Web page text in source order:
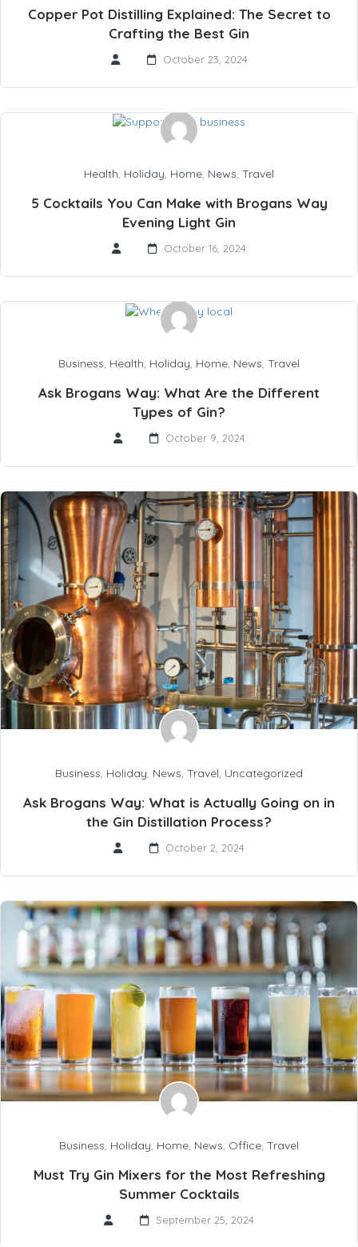
Copper Pot Distilling Explained: The Secret to
Crafting the Best Gin
October 23, 2024
Health, Holiday, Home, News, Travel
5 Cocktails You Can Make with Brogans Way
Evening Light Gin
October 16, 2024
Business, Health, Holiday, Home, News, Travel
Ask Brogans Way: What Are the Different
Types of Gin?
October 9, 2024
Business, Holiday, News, Travel, Uncategorized
Ask Brogans Way: What is Actually Going on in
the Gin Distillation Process?
October 2, 2024
Business, Holiday, Home, News, Office, Travel
Must Try Gin Mixers for the Most Refreshing
Summer Cocktails
September 25, 2024